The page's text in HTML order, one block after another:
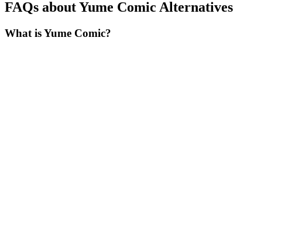
FAQs about Yume Comic Alternatives
What is Yume Comic?